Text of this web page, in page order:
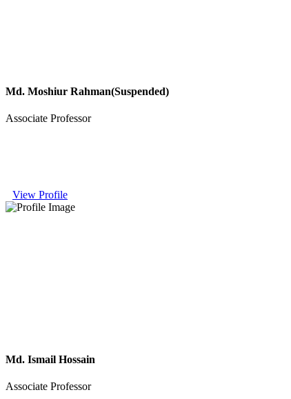
Md. Moshiur Rahman(Suspended)
Associate Professor
View Profile
Md. Ismail Hossain
Associate Professor